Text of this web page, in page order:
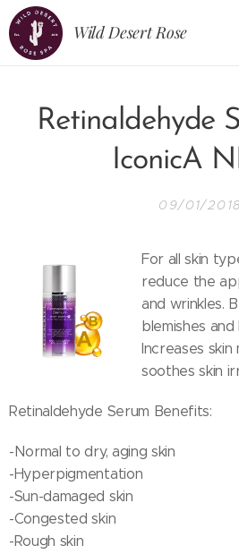
Wild Desert Rose
Retinaldehyde
IconicA
09/01/2018
For all skin
reduce the
and wrinkles.
blemishes
Increases
soothes skin
Retinaldehyde Serum Benefits:
-Normal to dry, aging skin
-Hyperpigmentation
-Sun-damaged skin
-Congested skin
-Rough skin